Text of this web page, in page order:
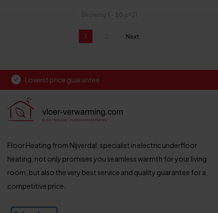
Showing 1 20
1
Next
Lowest price guarantee
Floor Heating from Nijverdal, specialist in electric underfloor
heating, not only promises you seamless warmth for your living
room, but also the very best service and quality guarantee for a
competitive price.